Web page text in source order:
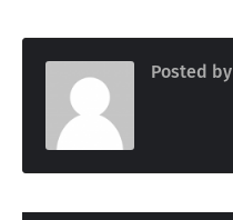
Posted by